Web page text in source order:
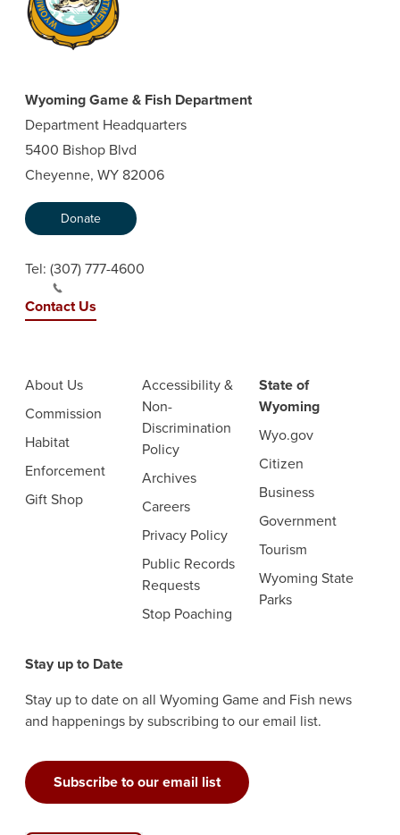
Wyoming Game & Fish Department
Department Headquarters
5400 Bishop Blvd
Cheyenne, WY 82006
Donate
Tel: (307) 777-4600
Contact Us
About Us
Commission
Habitat
Enforcement
Gift Shop
Accessibility &
Non-
Discrimination
Policy
Archives
Careers
Privacy Policy
Public Records
Requests
Stop Poaching
State of
Wyoming
Wyo.gov
Citizen
Business
Government
Tourism
Wyoming State
Parks
Stay up to Date
Stay up to date on all Wyoming Game and Fish news
and happenings by subscribing to our email list.
Subscribe to our email list